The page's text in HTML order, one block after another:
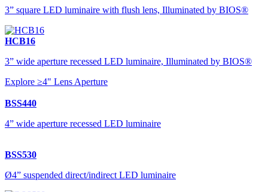
3” square LED luminaire with flush lens, Illuminated by BIOS®
HCB16
3” wide aperture recessed LED luminaire, Illuminated by BIOS®
Explore ≥4" Lens Aperture
BSS440
4” wide aperture recessed LED luminaire
BSS530
Ø4” suspended direct/indirect LED luminaire